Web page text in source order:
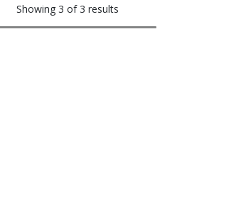
Showing 3 of 3 results